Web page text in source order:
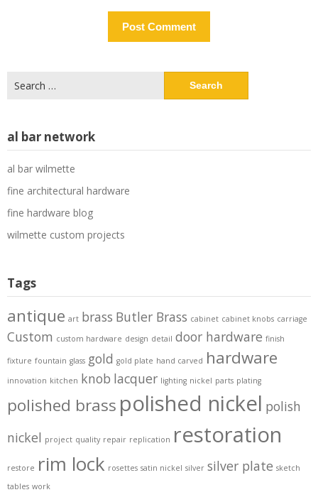
for:
al bar network
al bar wilmette
fine architectural hardware
fine hardware blog
wilmette custom projects
Tags
antique art brass Butler Brass cabinet cabinet knobs carriage
Custom custom hardware design detail door hardware finish
fixture fountain glass gold gold plate hand carved hardware
innovation kitchen knob lacquer lighting nickel parts plating
polished brass polished nickel polish
nickel project quality repair replication restoration
restore rim lock rosettes satin nickel silver silver plate sketch
tables work